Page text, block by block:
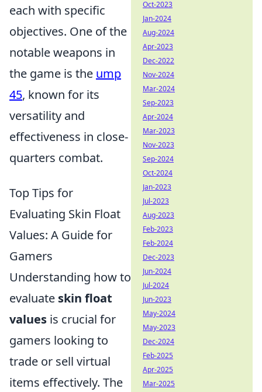
each with specific
objectives. One of the
notable weapons in
the game is the ump
45, known for its
versatility and
effectiveness in close-
quarters combat.
Top Tips for
Evaluating Skin Float
Values: A Guide for
Gamers
Understanding how to
evaluate skin float
values is crucial for
gamers looking to
trade or sell virtual
items effectively. The
Oct-2023
Jan-2024
Aug-2024
Apr-2023
Dec-2022
Nov-2024
Mar-2024
Sep-2023
Apr-2024
Mar-2023
Nov-2023
Sep-2024
Oct-2024
Jan-2023
Jul-2023
Aug-2023
Feb-2023
Feb-2024
Dec-2023
Jun-2024
Jul-2024
Jun-2023
May-2024
May-2023
Dec-2024
Feb-2025
Apr-2025
Mar-2025